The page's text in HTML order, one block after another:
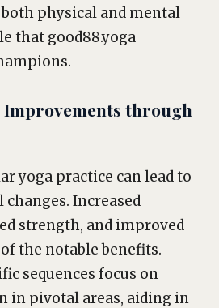
physical and mental
that good88.yoga
through
yoga practice can lead to
Increased
strength, and improved
the notable benefits.
sequences focus on
in pivotal areas, aiding in